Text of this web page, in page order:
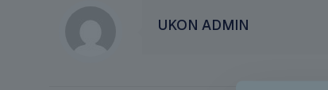
UKON ADMIN